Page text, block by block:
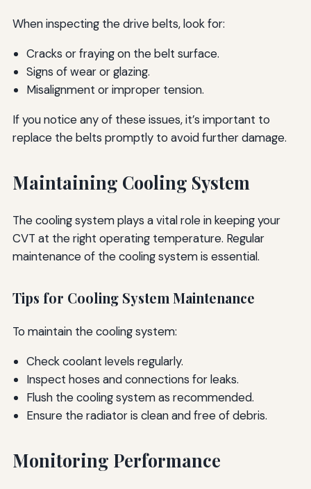
When inspecting the drive belts, look for:
Cracks or fraying on the belt surface.
Signs of wear or glazing.
Misalignment or improper tension.
If you notice any of these issues, it’s important to
replace the belts promptly to avoid further damage.
Maintaining Cooling System
The cooling system plays a vital role in keeping your
CVT at the right operating temperature. Regular
maintenance of the cooling system is essential.
Tips for Cooling System Maintenance
To maintain the cooling system:
Check coolant levels regularly.
Inspect hoses and connections for leaks.
Flush the cooling system as recommended.
Ensure the radiator is clean and free of debris.
Monitoring Performance